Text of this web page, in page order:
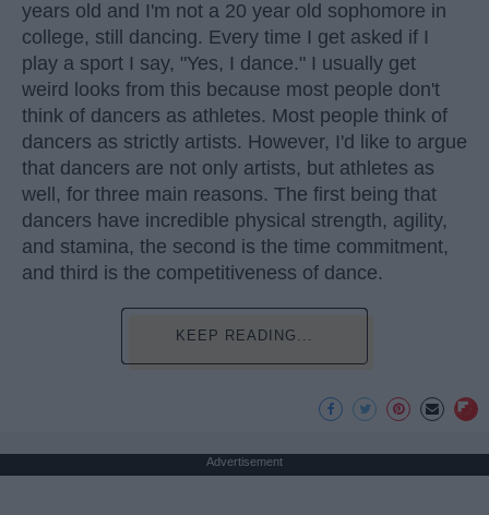
years old and I'm not a 20 year old sophomore in
college, still dancing. Every time I get asked if I
play a sport I say, "Yes, I dance." I usually get
weird looks from this because most people don't
think of dancers as athletes. Most people think of
dancers as strictly artists. However, I'd like to argue
that dancers are not only artists, but athletes as
well, for three main reasons. The first being that
dancers have incredible physical strength, agility,
and stamina, the second is the time commitment,
and third is the competitiveness of dance.
KEEP READING...
Advertisement